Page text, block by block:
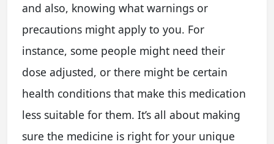
and also, knowing what warnings or
precautions might apply to you. For
instance, some people might need their
dose adjusted, or there might be certain
health conditions that make this medication
less suitable for them. It’s all about making
sure the medicine is right for your unique